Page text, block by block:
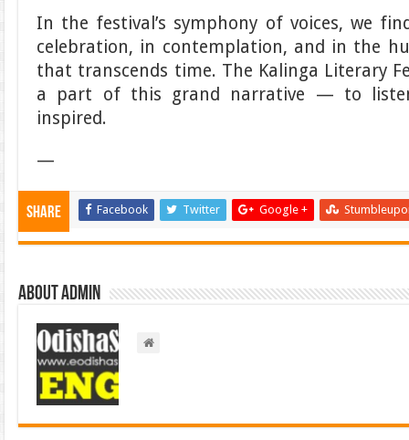
In the festival’s symphony of voices, we
celebration, in contemplation, and in the
that transcends time. The Kalinga Literary
a part of this grand narrative — to
inspired.
—
Share Facebook Twitter Google +
About admin